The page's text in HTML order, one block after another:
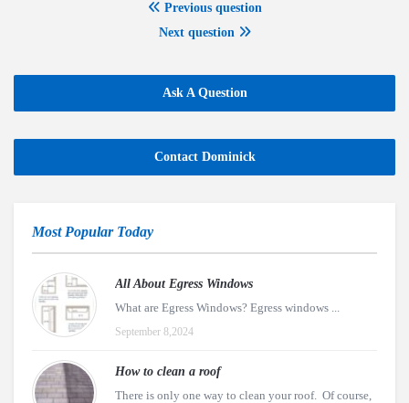
Previous question
Next question
Ask A Question
Contact Dominick
Most Popular Today
All About Egress Windows
What are Egress Windows? Egress windows ...
September 8,2024
How to clean a roof
There is only one way to clean your roof. Of course,